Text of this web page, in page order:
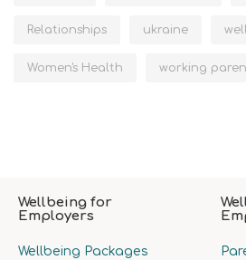
Relationships ukraine
Women's Health working
Wellbeing for
Employers
Wellbeing Packages